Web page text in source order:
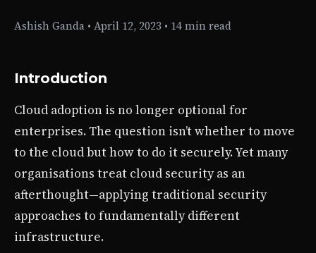
Ashish Ganda • April 12, 2023 • 14 min read
Introduction
Cloud adoption is no longer optional for
enterprises. The question isn’t whether to move
to the cloud but how to do it securely. Yet many
organisations treat cloud security as an
afterthought—applying traditional security
approaches to fundamentally different
infrastructure.